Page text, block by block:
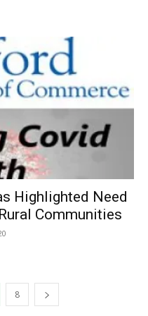
Highlighted Need
Communities
8